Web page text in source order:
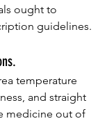
ought to
guidelines.
temperature
and straight
medicine out of